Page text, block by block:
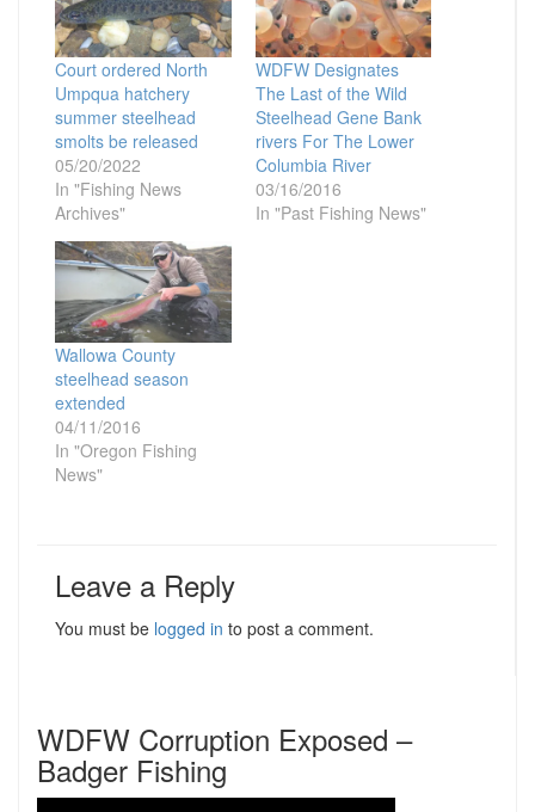
Court ordered North
Umpqua hatchery
summer steelhead
smolts be released
05/20/2022
In "Fishing News
Archives"
WDFW Designates
The Last of the Wild
Steelhead Gene Bank
rivers For The Lower
Columbia River
03/16/2016
In "Past Fishing News"
Wallowa County
steelhead season
extended
04/11/2016
In "Oregon Fishing
News"
Leave a Reply
You must be logged in to post a comment.
WDFW Corruption Exposed –
Badger Fishing